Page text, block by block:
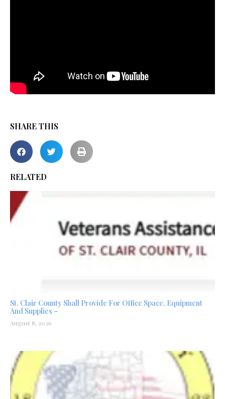
SHARE THIS
RELATED
St. Clair County Shall Provide For Office Space, Equipment
And Supplies –
August 8, 2026